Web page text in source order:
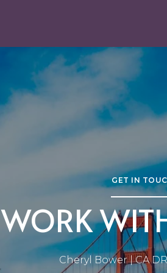
GET IN
WORK
Cheryl Bower | CA